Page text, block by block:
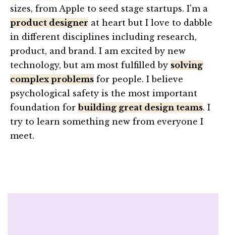
sizes, from Apple to seed stage startups. I'm a
product designer at heart but I love to dabble
in different disciplines including research,
product, and brand. I am excited by new
technology, but am most fulfilled by solving
complex problems for people. I believe
psychological safety is the most important
foundation forbuilding great design teams. I
try to learn something new from everyone I
meet.